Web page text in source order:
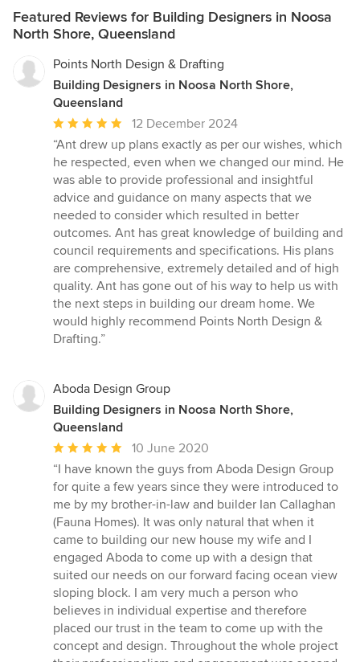
Featured Reviews for Building Designers in Noosa
North Shore, Queensland
Points North Design & Drafting
Building Designers in Noosa North Shore,
Queensland
Average
rating:
5
out
of
5
stars
12 December 2024
“Ant drew up plans exactly as per our wishes, which
he respected, even when we changed our mind. He
was able to provide professional and insightful
advice and guidance on many aspects that we
needed to consider which resulted in better
outcomes. Ant has great knowledge of building and
council requirements and specifications. His plans
are comprehensive, extremely detailed and of high
quality. Ant has gone out of his way to help us with
the next steps in building our dream home. We
would highly recommend Points North Design &
Drafting.”
Aboda Design Group
Building Designers in Noosa North Shore,
Queensland
Average
rating:
5
out
of
5
stars
10 June 2020
“I have known the guys from Aboda Design Group
for quite a few years since they were introduced to
me by my brother-in-law and builder Ian Callaghan
(Fauna Homes). It was only natural that when it
came to building our new house my wife and I
engaged Aboda to come up with a design that
suited our needs on our forward facing ocean view
sloping block. I am very much a person who
believes in individual expertise and therefore
placed our trust in the team to come up with the
concept and design. Throughout the whole project